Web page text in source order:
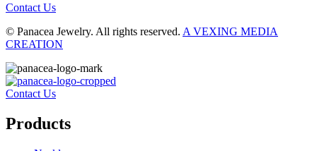
Contact Us
© Panacea Jewelry. All rights reserved. A VEXING MEDIA
CREATION
Contact Us
Products